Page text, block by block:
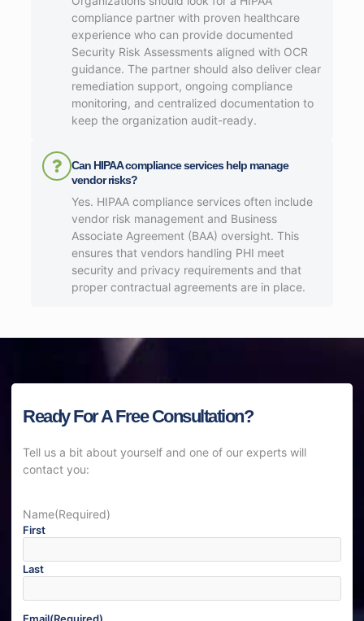
compliance partner with proven healthcare
experience who can provide documented
Security Risk Assessments aligned with OCR
guidance. The partner should also deliver clear
remediation support, ongoing compliance
monitoring, and centralized documentation to
keep the organization audit-ready.
Can HIPAA compliance services help manage
vendor risks?
Yes. HIPAA compliance services often include
vendor risk management and Business
Associate Agreement (BAA) oversight. This
ensures that vendors handling PHI meet
security and privacy requirements and that
proper contractual agreements are in place.
Ready For A Free Consultation?
Tell us a bit about yourself and one of our experts will
contact you:
Name(Required)
First
Last